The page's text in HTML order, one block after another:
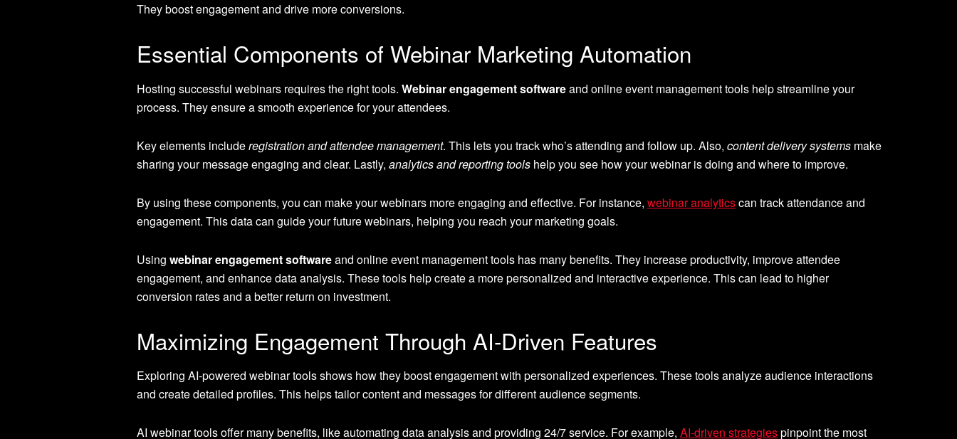
They boost engagement and drive more conversions.
Essential Components of Webinar Marketing Automation
Hosting successful webinars requires the right tools. Webinar engagement softwareand online event management tools help streamline your
process. They ensure a smooth experience for your attendees.
Key elements includeregistration and attendee management. This lets you track who’s attending and follow up. Also, content delivery systems make
sharing your message engaging and clear. Lastly, analytics and reporting tools help you see how your webinar is doing and where to improve.
By using these components, you can make your webinars more engaging and effective. For instance, webinar analyticscan track attendance and
engagement. This data can guide your future webinars, helping you reach your marketing goals.
Using webinar engagement softwareand online event management tools has many benefits. They increase productivity, improve attendee
engagement, and enhance data analysis. These tools help create a more personalized and interactive experience. This can lead to higher
conversion rates and a better return on investment.
Maximizing Engagement Through AI-Driven Features
Exploring AI-powered webinar tools shows how they boost engagement with personalized experiences. These tools analyze audience interactions
and create detailed profiles. This helps tailor content and messages for different audience segments.
AI webinar tools offer many benefits, like automating data analysis and providing 24/7 service. For example, AI-driven strategiespinpoint the most